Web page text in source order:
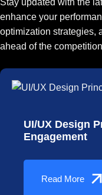
Stay updated with the
enhance your
optimization strategies,
ahead of the
UI/UX Design
Engagement
Read More